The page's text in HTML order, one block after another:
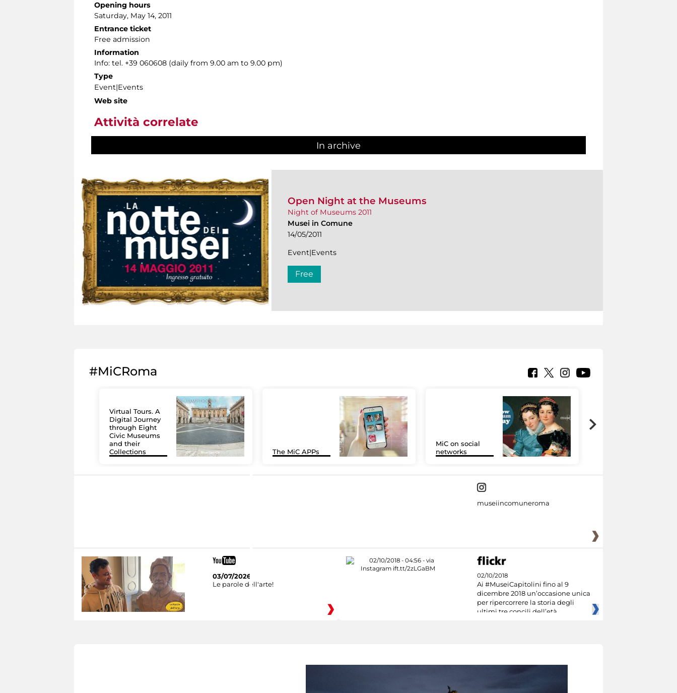
Opening hours
Saturday, May 14, 2011
Entrance ticket
Free admission
Information
Info: tel. +39 060608 (daily from 9.00 am to 9.00 pm)
Type
Event|Events
Web site
Attività correlate
In archive
Open Night at the Museums
Night of Museums 2011
Musei in Comune
14/05/2011
Event|Events
Free
#MiCRoma
Virtual Tours. A
Digital Journey
through Eight
Civic Museums
and their
Collections
The MiC APPs
MiC on social
networks
museiincomuneroma
03/07/2026
Le parole dell'arte!
02/10/2018
Ai #MuseiCapitolini fino al 9
dicembre 2018 un’occasione unica
per ripercorrere la storia degli
ultimi tre concili dell’età